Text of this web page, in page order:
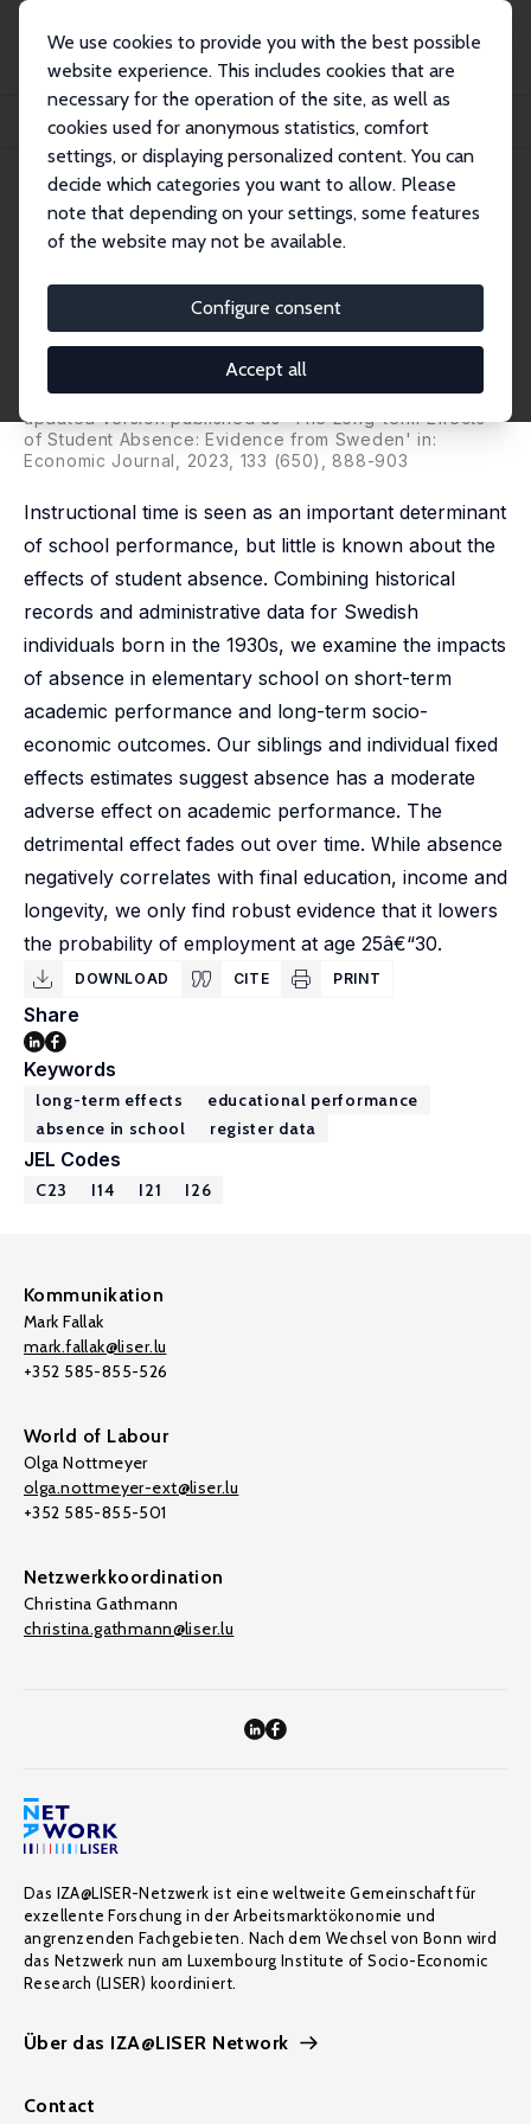
We use cookies to provide you with the best possible
website experience. This includes cookies that are
necessary for the operation of the site, as well as
cookies used for anonymous statistics, comfort
settings, or displaying personalized content. You can
decide which categories you want to allow. Please
note that depending on your settings, some features
of the website may not be available.
Configure consent
Accept all
Publikationen
IZA Discussion Papers
The Short- and Long-Term Effects of Student Absence: Evidence from Sweden
IZA Discussion Paper No. 10995
September 2017
The Short- and Long-Term
Effects of Student Absence:
Evidence from Sweden
Daniel A. Kamhöfer,
Therese Nilsson
updated version published as 'The Long-term Effects
of Student Absence: Evidence from Sweden' in:
Economic Journal, 2023, 133 (650), 888-903
Instructional time is seen as an important determinant
of school performance, but little is known about the
effects of student absence. Combining historical
records and administrative data for Swedish
individuals born in the 1930s, we examine the impacts
of absence in elementary school on short-term
academic performance and long-term socio-
economic outcomes. Our siblings and individual fixed
effects estimates suggest absence has a moderate
adverse effect on academic performance. The
detrimental effect fades out over time. While absence
negatively correlates with final education, income and
longevity, we only find robust evidence that it lowers
the probability of employment at age 25â€“30.
DOWNLOAD CITE PRINT
Share
Keywords
long-term effects
educational performance
absence in school
register data
JEL Codes
C23 I14 I21 I26
Kommunikation
Mark Fallak
mark.fallak@liser.lu
+352 585-855-526
World of Labour
Olga Nottmeyer
olga.nottmeyer-ext@liser.lu
+352 585-855-501
Netzwerkkoordination
Christina Gathmann
christina.gathmann@liser.lu
Das IZA@LISER-Netzwerk ist eine weltweite Gemeinschaft für
exzellente Forschung in der Arbeitsmarktökonomie und
angrenzenden Fachgebieten. Nach dem Wechsel von Bonn wird
das Netzwerk nun am Luxembourg Institute of Socio-Economic
Research (LISER) koordiniert.
Über das IZA@LISER Network
Contact